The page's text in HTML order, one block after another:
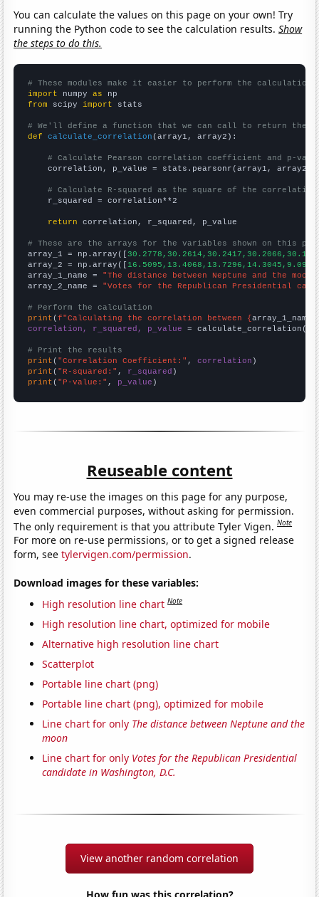
You can calculate the values on this page on your own! Try
running the Python code to see the calculation results.Show
the steps to do this.
# These modules make it easier to perform the calculation
import numpy as
from scipy import stats
# We'll define a function that we can call to return the
def
calculate_correlation (array1, array2):
# Calculate Pearson correlation coefficient and p-
    correlation, p_value = stats.pearsonr(array1, array2)
# Calculate R-squared as the square of the
    r_squared = correlation**2
return correlation, r_squared, p_value
# These are the arrays for the variables shown on this
array_1 = np.array([
array_2 = np.array([
array_1_name = "The distance between Neptune and the moon"
array_2_name = "Votes for the Republican Presidential
# Perform the calculation
print (f"Calculating the correlation between {array_1_name
correlation, r_squared, p_value = calculate_correlation(
# Print the results
print ( "Correlation Coefficient:" , correlation
print ( "R-squared:" , r_squared
print ( "P-value:" , p_value )
Reuseable content
You may re-use the images on this page for any purpose,
even commercial purposes, without asking for permission.
The only requirement is that you attribute Tyler Vigen.Note
For more on re-use permissions, or to get a signed release
form, seetylervigen.com/permission.
Download images for these variables:
High resolution line chart Note
High resolution line chart, optimized for mobile
Alternative high resolution line chart
Scatterplot
Portable line chart (png)
Portable line chart (png), optimized for mobile
Line chart for only The distance between Neptune and the
moon
Line chart for only Votes for the Republican Presidential
candidate in Washington, D.C.
View another random correlation